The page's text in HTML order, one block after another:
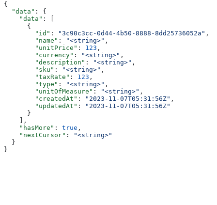
{
  "data"
: {
    "data"
: [
      {
        "id"
: "3c90c3cc-0d44-4b50-8888-8dd25736052a" ,
        "name"
: "<string>" ,
        "unitPrice"
: 123 ,
        "currency"
: "<string>" ,
        "description"
: "<string>" ,
        "sku"
: "<string>" ,
        "taxRate"
: 123 ,
        "type"
: "<string>" ,
        "unitOfMeasure"
: "<string>" ,
        "createdAt"
: "2023-11-07T05:31:56Z" ,
        "updatedAt"
:
"2023-11-07T05:31:56Z"
      }
    ],
    "hasMore"
: true ,
    "nextCursor"
:
"<string>"
  }
}